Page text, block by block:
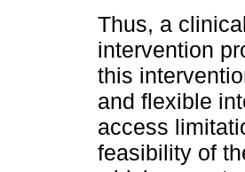
Thus, a
intervention
this
and flexible
access
feasibility of